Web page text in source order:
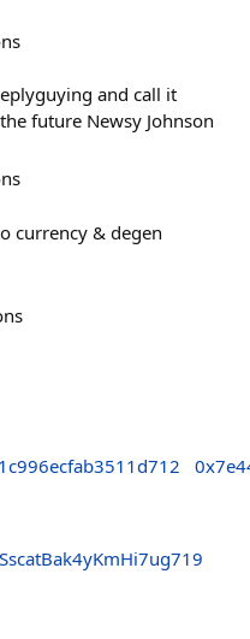
and call it
future Newsy Johnson
currency & degen